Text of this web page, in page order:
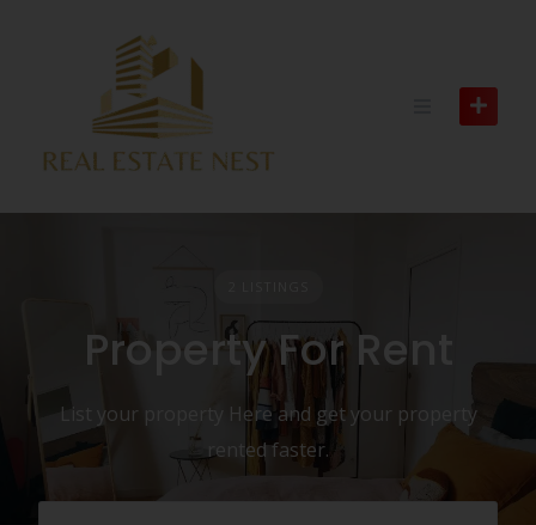
Property For Rent
List your property Here and get your property
rented faster.